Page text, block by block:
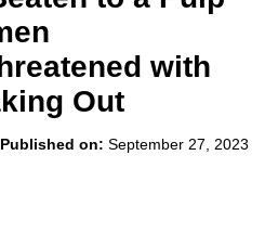
with
Out
on: September 27, 2023